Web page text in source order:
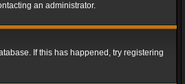
an administrator.
If this has happened, try registering